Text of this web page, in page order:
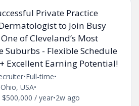
Private Practice
to Join Busy
of Cleveland’s Most
Suburbs - Flexible Schedule
Excellent Earning Potential!
•Full-time•
USA•
/ year•2w ago